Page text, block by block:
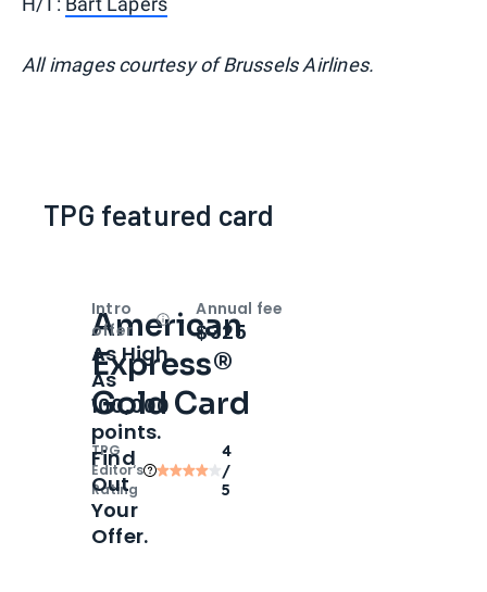
All images courtesy of Brussels Airlines.
TPG featured card
American
Express®
Gold Card
TPG
Editor‘s
Rating
4
/
5
Intro
offer
OpenIntro bonus
As High
As
100,000
points.
Find
Out
Your
Offer.
Annual fee
$325